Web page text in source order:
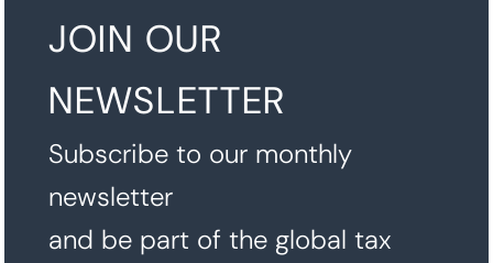
JOIN OUR
NEWSLETTER
Subscribe to our monthly
newsletter
and be part of the global tax